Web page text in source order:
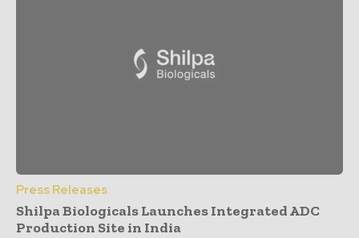
Press Releases
Shilpa Biologicals Launches Integrated ADC
Production Site in India